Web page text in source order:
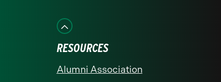
Facebook
RESOURCES
Alumni Association